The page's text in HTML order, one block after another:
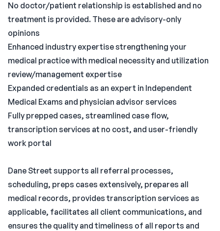
No doctor/patient relationship is established and no
treatment is provided. These are advisory-only
opinions
Enhanced industry expertise strengthening your
medical practice with medical necessity and utilization
review/management expertise
Expanded credentials as an expert in Independent
Medical Exams and physician advisor services
Fully prepped cases, streamlined case flow,
transcription services at no cost, and user-friendly
work portal
Dane Street supports all referral processes,
scheduling, preps cases extensively, prepares all
medical records, provides transcription services as
applicable, facilitates all client communications, and
ensures the quality and timeliness of all reports and